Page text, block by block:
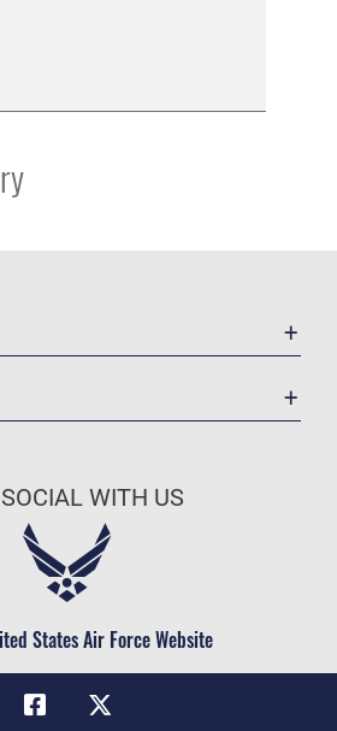
WITH US
States Air Force Website